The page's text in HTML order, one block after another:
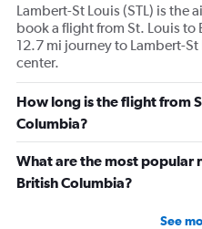
Lambert-St Louis (STL) is the
book a flight from St. Louis
12.7 mi journey to Lambert-St
center.
How long is the flight from
Columbia?
What are the most popular
British Columbia?
See